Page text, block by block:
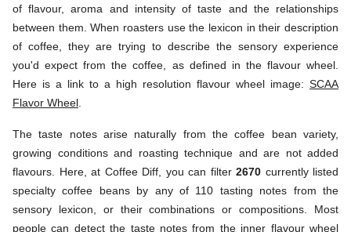
of flavour, aroma and intensity of taste and the relationships
between them. When roasters use the lexicon in their description
of coffee, they are trying to describe the sensory experience
you'd expect from the coffee, as defined in the flavour wheel.
Here is a link to a high resolution flavour wheel image: SCAA
Flavor Wheel
The taste notes arise naturally from the coffee bean variety,
growing conditions and roasting technique and are not added
flavours. Here, at Coffee Diff, you can filter 2670 currently listed
specialty coffee beans by any of 110 tasting notes from the
sensory lexicon, or their combinations or compositions. Most
people can detect the taste notes from the inner flavour wheel